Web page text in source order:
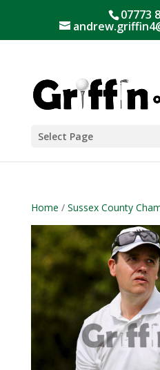
07773
Select Page
Home / Sussex County